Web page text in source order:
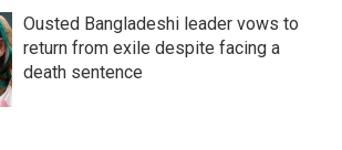
Ousted Bangladeshi leader vows to
return from exile despite facing a
death sentence